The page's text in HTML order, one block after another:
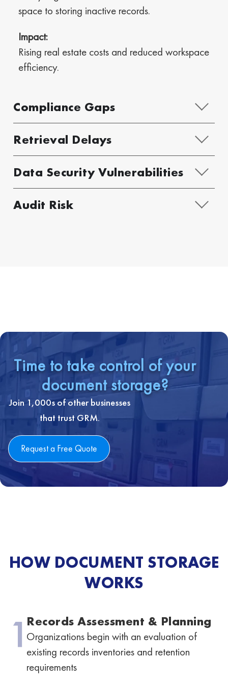
space to storing inactive records.
Impact:
Rising real estate costs and reduced workspace
efficiency.
Compliance Gaps
Retrieval Delays
Data Security Vulnerabilities
Audit Risk
Time to take control of your
document storage?
Join 1,000s of other businesses
that trust GRM.
Request a Free Quote
HOW DOCUMENT STORAGE
WORKS
1Records Assessment & Planning
Organizations begin with an evaluation of
existing records inventories and retention
requirements